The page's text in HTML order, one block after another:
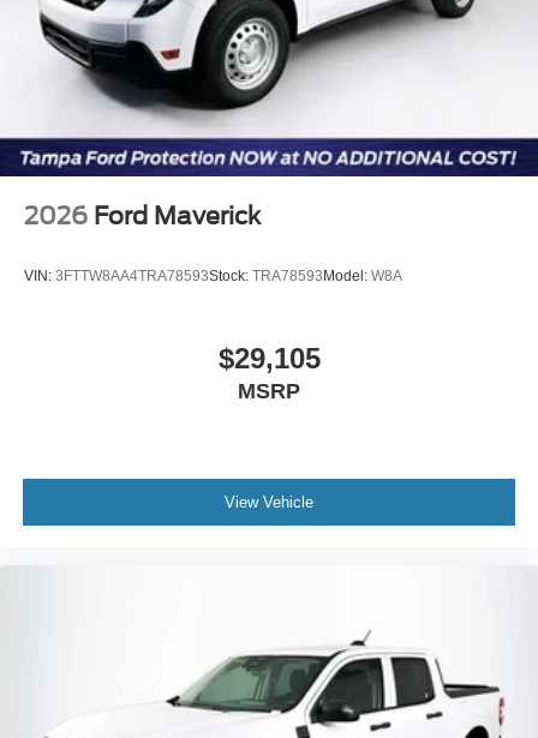
2026 Ford Maverick
VIN: 3FTTW8AA4TRA78593Stock: TRA78593Model: W8A
$29,105
MSRP
View Vehicle